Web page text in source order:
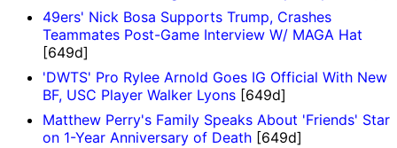
49ers' Nick Bosa Supports Trump, Crashes
Teammates Post-Game Interview W/ MAGA Hat
[649d]
'DWTS' Pro Rylee Arnold Goes IG Official With New
BF, USC Player Walker Lyons [649d]
Matthew Perry's Family Speaks About 'Friends' Star
on 1-Year Anniversary of Death [649d]